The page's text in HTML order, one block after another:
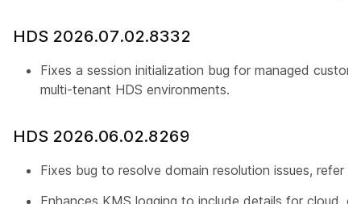
HDS 2026.07.02.8332
Fixes a session initialization bug for managed
multi-tenant HDS environments.
HDS 2026.06.02.8269
Fixes bug to resolve domain resolution issues, refer
Enhances KMS logging to include details for cloud,